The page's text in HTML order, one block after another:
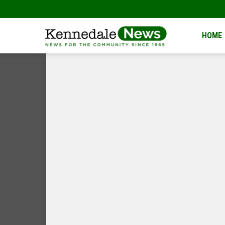
KennedaleHOME